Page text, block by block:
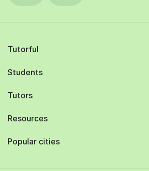
Tutorful
Students
Tutors
Resources
Popular cities